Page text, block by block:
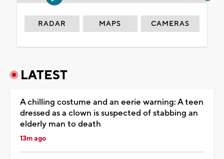
RADAR MAPS CAMERAS
LATEST
A chilling costume and an eerie warning: A teen
dressed as a clown is suspected of stabbing an
elderly man to death
13m ago